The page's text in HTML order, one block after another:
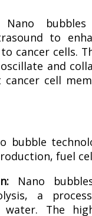
Nano
to
cancer cells.
and
cell
bubble
fuel
Nano
a
The